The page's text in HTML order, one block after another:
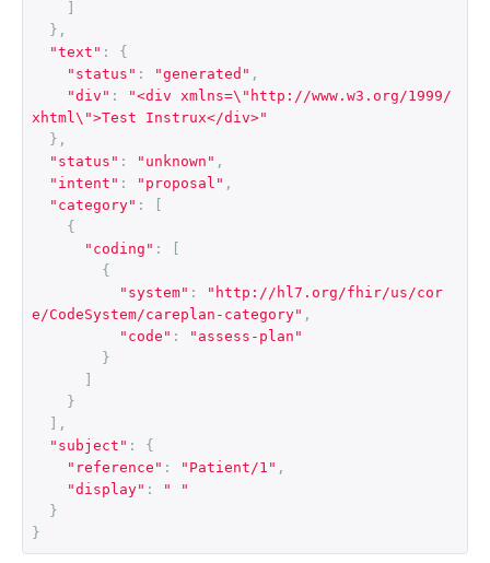
},
"text" :
{
"status" : "generated" ,
"div" :
"<div xmlns=\"http://www.w3.org/1999/
xhtml\">Test Instrux</div>"
},
"status" : "unknown" ,
"intent" : "proposal" ,
"category" :
{
"coding" :
{
"system" :
"http://hl7.org/fhir/us/cor
e/CodeSystem/careplan-category" ,
"code" :
"assess-plan"
}
}
],
"subject" :
{
"reference" : "Patient/1" ,
"display" :
" "
}
}